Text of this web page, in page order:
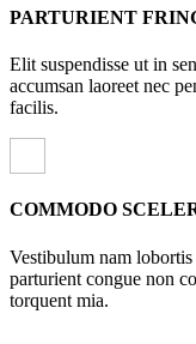
PARTURIENT
Elit suspendisse ut in
accumsan laoreet nec
facilis.
COMMODO
Vestibulum nam
parturient congue non
torquent mia.